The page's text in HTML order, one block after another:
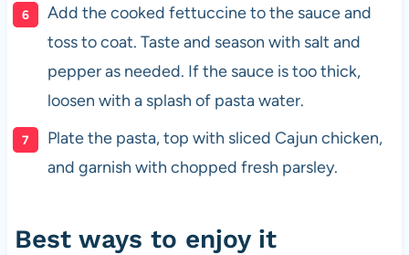
Add the cooked fettuccine to the sauce and
toss to coat. Taste and season with salt and
pepper as needed. If the sauce is too thick,
loosen with a splash of pasta water.
Plate the pasta, top with sliced Cajun chicken,
and garnish with chopped fresh parsley.
Best ways to enjoy it